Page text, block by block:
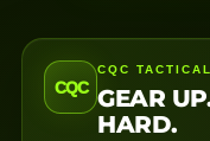
CQC
CQC
GEAR
HARD.